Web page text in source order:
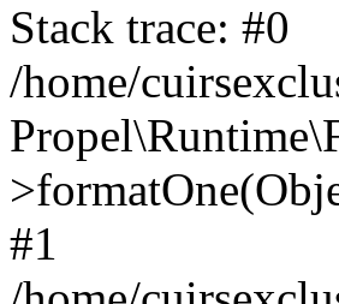
Stack trace: #0
/home/
#1